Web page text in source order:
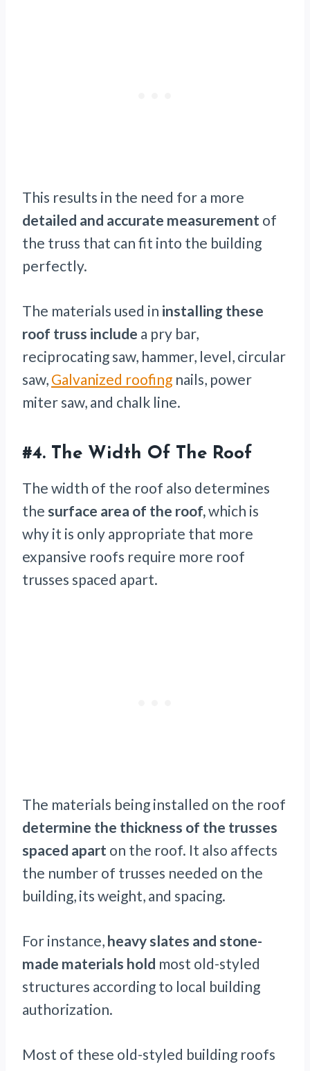
This results in the need for a more
detailed and accurate measurement of
the truss that can fit into the building
perfectly.
The materials used in installing these
roof truss include a pry bar,
reciprocating saw, hammer, level, circular
saw, Galvanized roofing nails, power
miter saw, and chalk line.
#4. The Width Of The Roof
The width of the roof also determines
the surface area of the roof,which is
why it is only appropriate that more
expansive roofs require more roof
trusses spaced apart.
The materials being installed on the roof
determine the thickness of the trusses
spaced apart on the roof. It also affects
the number of trusses needed on the
building, its weight, and spacing.
For instance, heavy slates and stone-
made materials hold most old-styled
structures according to local building
authorization.
Most of these old-styled building roofs